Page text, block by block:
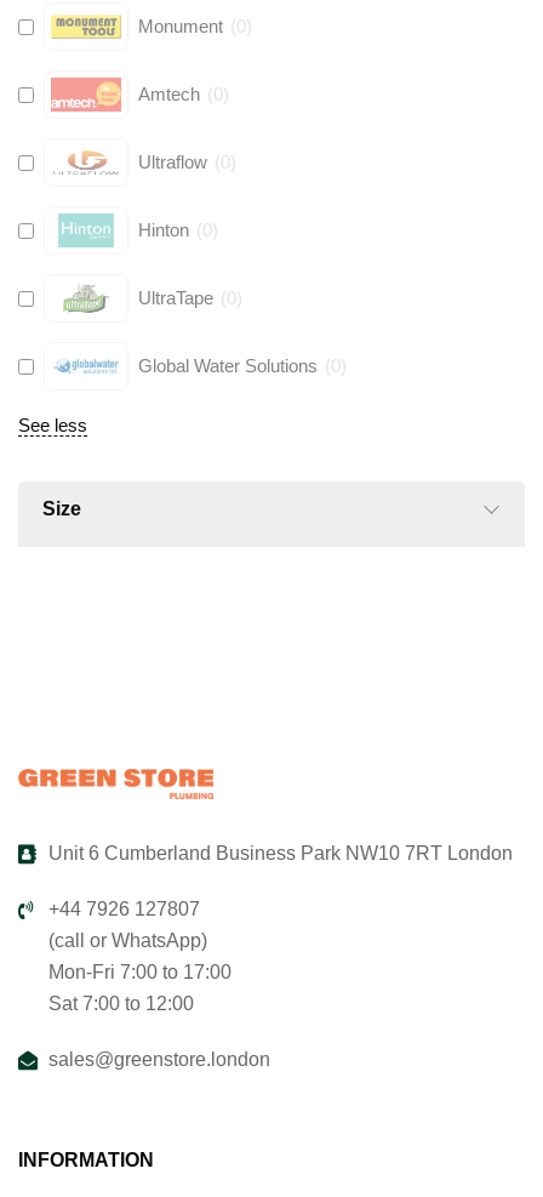
Monument (0)
Amtech (0)
Ultraflow (0)
Hinton (0)
UltraTape (0)
Global Water Solutions (0)
See less
Size
Unit 6 Cumberland Business Park NW10 7RT London
+44 7926 127807
(call or WhatsApp)
Mon-Fri 7:00 to 17:00
Sat 7:00 to 12:00
sales@greenstore.london
INFORMATION